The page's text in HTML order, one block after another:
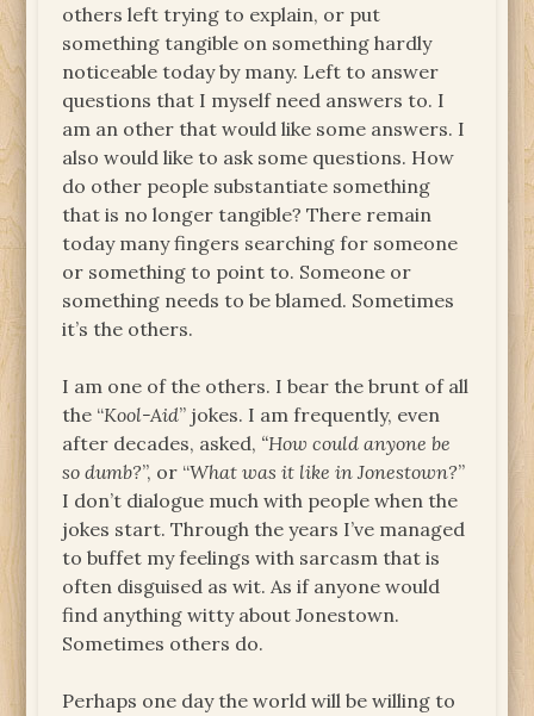
others left trying to explain, or put
something tangible on something hardly
noticeable today by many. Left to answer
questions that I myself need answers to. I
am an other that would like some answers. I
also would like to ask some questions. How
do other people substantiate something
that is no longer tangible? There remain
today many fingers searching for someone
or something to point to. Someone or
something needs to be blamed. Sometimes
it’s the others.
I am one of the others. I bear the brunt of all
the “Kool-Aid” jokes. I am frequently, even
after decades, asked, “How could anyone be
so dumb?”, or “What was it like in Jonestown?”
I don’t dialogue much with people when the
jokes start. Through the years I’ve managed
to buffet my feelings with sarcasm that is
often disguised as wit. As if anyone would
find anything witty about Jonestown.
Sometimes others do.
Perhaps one day the world will be willing to